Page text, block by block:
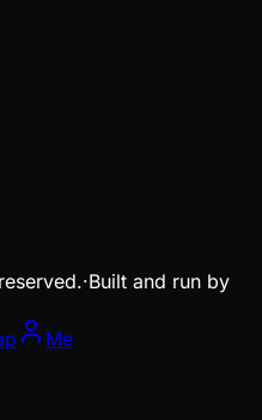
·Built and run by
Me